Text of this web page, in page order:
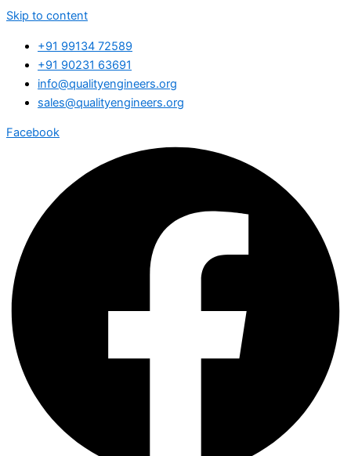
Skip to content
+91 99134 72589
+91 90231 63691
info@qualityengineers.org
sales@qualityengineers.org
Facebook